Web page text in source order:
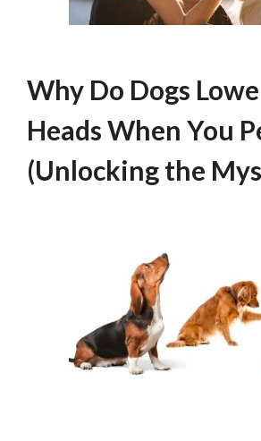
Why Do Dogs
Heads When You
(Unlocking the